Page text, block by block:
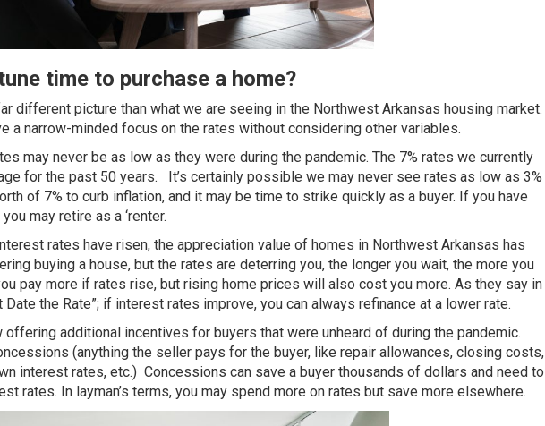
time to purchase a home?
different picture than what we are seeing in the Northwest Arkansas housing market.
a narrow-minded focus on the rates without considering other variables.
may never be as low as they were during the pandemic. The 7% rates we currently
for the past 50 years. It’s certainly possible we may never see rates as low as 3%
of 7% to curb inflation, and it may be time to strike quickly as a buyer. If you have
may retire as a ‘renter.
rates have risen, the appreciation value of homes in Northwest Arkansas has
buying a house, but the rates are deterring you, the longer you wait, the more you
pay more if rates rise, but rising home prices will also cost you more. As they say in
Date the Rate”; if interest rates improve, you can always refinance at a lower rate.
offering additional incentives for buyers that were unheard of during the pandemic.
(anything the seller pays for the buyer, like repair allowances, closing costs,
interest rates, etc.) Concessions can save a buyer thousands of dollars and need to
rates. In layman’s terms, you may spend more on rates but save more elsewhere.